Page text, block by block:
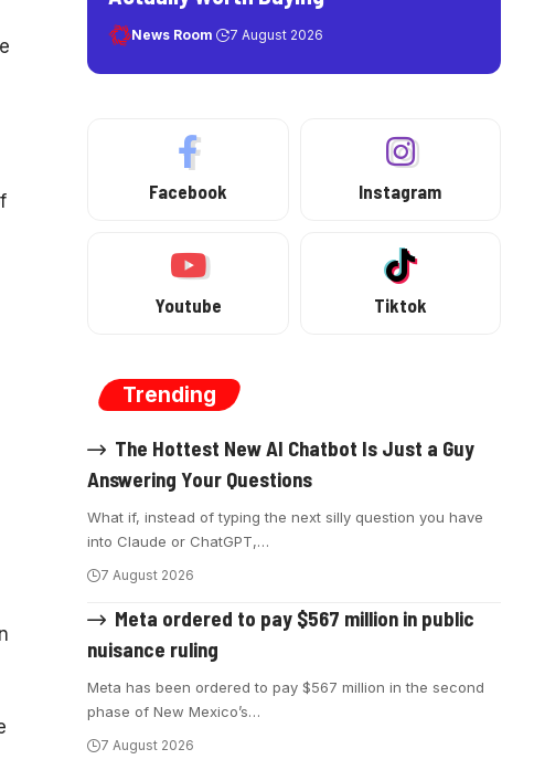
News Room 7 August 2026
Facebook Instagram
Youtube Tiktok
Trending
The Hottest New AI Chatbot Is Just a Guy
Answering Your Questions
What if, instead of typing the next silly question you have
into Claude or ChatGPT,…
7 August 2026
Meta ordered to pay $567 million in public
nuisance ruling
Meta has been ordered to pay $567 million in the second
phase of New Mexico’s…
7 August 2026